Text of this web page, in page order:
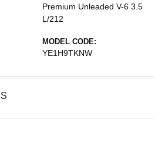
Premium Unleaded V-6 3.5
L/212
MODEL CODE:
YE1H9TKNW